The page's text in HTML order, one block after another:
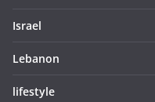
Israel
Lebanon
lifestyle